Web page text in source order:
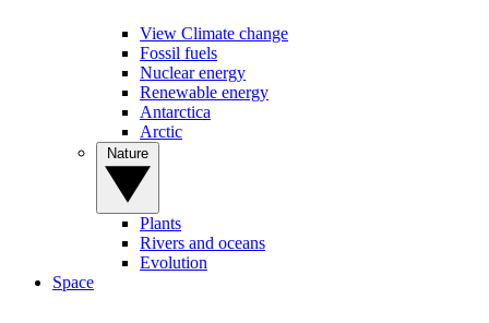
View Climate change
Fossil fuels
Nuclear energy
Renewable energy
Antarctica
Arctic
Plants
Rivers and oceans
Evolution
Space